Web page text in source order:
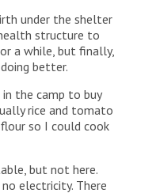
under the shelter
structure to
a while, but finally,
doing better.
the camp to buy
rice and tomato
so I could cook
but not here.
electricity. There